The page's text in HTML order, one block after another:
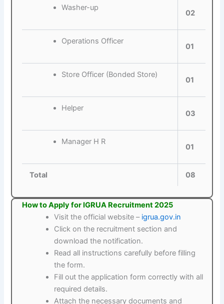
Washer-up
02
Operations Officer
01
Store Officer (Bonded Store)
01
Helper
03
Manager H R
01
Total 08
How to Apply for IGRUA Recruitment 2025
Visit the official website – igrua.gov.in
Click on the recruitment section and
download the notification.
Read all instructions carefully before filling
the form.
Fill out the application form correctly with all
required details.
Attach the necessary documents and